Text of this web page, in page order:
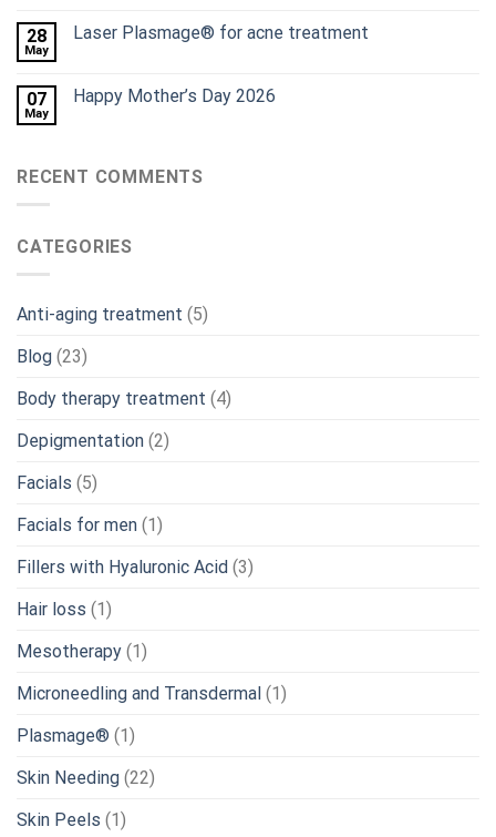
28
May
Laser Plasmage® for acne treatment
07
May
Happy Mother’s Day 2026
RECENT COMMENTS
CATEGORIES
Anti-aging treatment (5)
Blog (23)
Body therapy treatment (4)
Depigmentation (2)
Facials (5)
Facials for men (1)
Fillers with Hyaluronic Acid (3)
Hair loss (1)
Mesotherapy (1)
Microneedling and Transdermal (1)
Plasmage® (1)
Skin Needing (22)
Skin Peels (1)